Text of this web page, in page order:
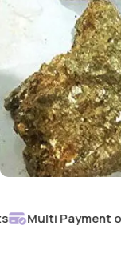
Murdar Sang
Payment